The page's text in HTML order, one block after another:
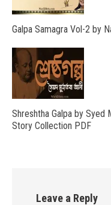
Galpa Samagra Vol-2 by
Shreshtha Galpa by Syed
Story Collection PDF
Leave a Reply